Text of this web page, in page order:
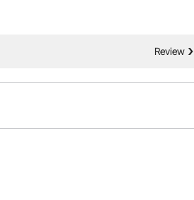
the seat firm and wobble-free.
Review